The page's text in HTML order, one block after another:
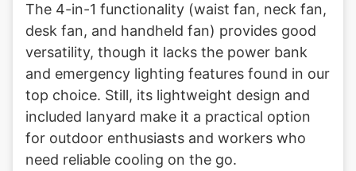
The 4-in-1 functionality (waist fan, neck fan,
desk fan, and handheld fan) provides good
versatility, though it lacks the power bank
and emergency lighting features found in our
top choice. Still, its lightweight design and
included lanyard make it a practical option
for outdoor enthusiasts and workers who
need reliable cooling on the go.